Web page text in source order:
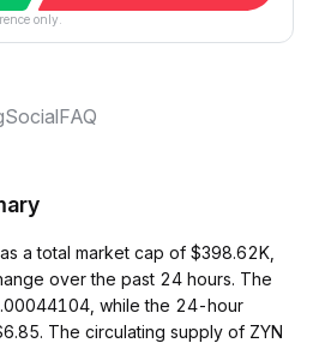
only.
SocialFAQ
a total market cap of $398.62K,
over the past 24 hours. The
while the 24-hour
The circulating supply of ZYN